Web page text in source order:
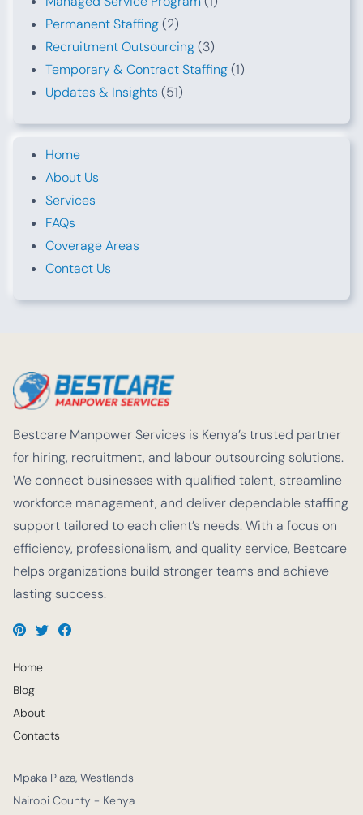
Permanent Staffing(2)
Recruitment Outsourcing(3)
Temporary & Contract Staffing(1)
Updates & Insights (51)
Home
About Us
Services
FAQs
Coverage Areas
Contact Us
Bestcare Manpower Services is Kenya’s trusted partner
for hiring, recruitment, and labour outsourcing solutions.
We connect businesses with qualified talent, streamline
workforce management, and deliver dependable staffing
support tailored to each client’s needs. With a focus on
efficiency, professionalism, and quality service, Bestcare
helps organizations build stronger teams and achieve
lasting success.
Home
Blog
About
Contacts
Mpaka Plaza, Westlands
Nairobi County - Kenya